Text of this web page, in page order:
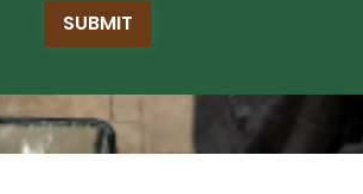
SUBMIT